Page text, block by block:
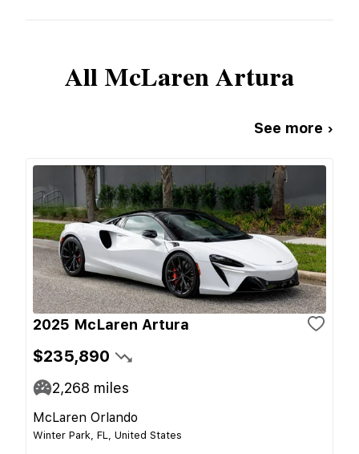
AllMcLarenArtura
See more ›
2025 McLaren Artura
$235,890
2,268 miles
McLaren Orlando
Winter Park, FL, United States